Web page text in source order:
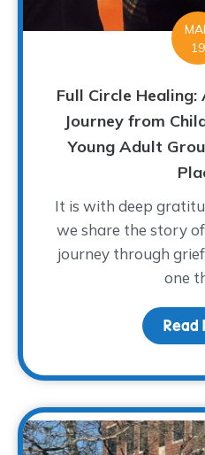
19
Full Circle Healing:
Journey from
Young Adult
It is with deep
we share the story
journey through
one
Read